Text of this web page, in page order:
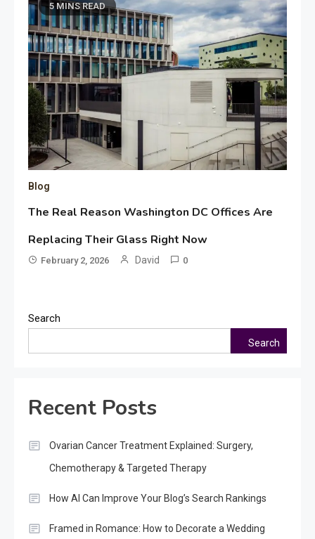
5 MINS READ
Blog
The Real Reason Washington DC Offices Are
Replacing Their Glass Right Now
February 2, 2026 David 0
Search
Search
Recent Posts
Ovarian Cancer Treatment Explained: Surgery,
Chemotherapy & Targeted Therapy
How AI Can Improve Your Blog’s Search Rankings
Framed in Romance: How to Decorate a Wedding